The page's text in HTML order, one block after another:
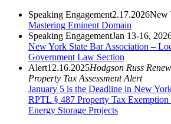
Speaking Engagement2.17.2026New
Mastering Eminent Domain
Speaking EngagementJan 13-16,
New York State Bar Association –
Government Law Section
Alert12.16.2025Hodgson Russ
Property Tax Assessment Alert
January 5 is the Deadline in New
RPTL § 487 Property Tax Exemption
Energy Storage Projects